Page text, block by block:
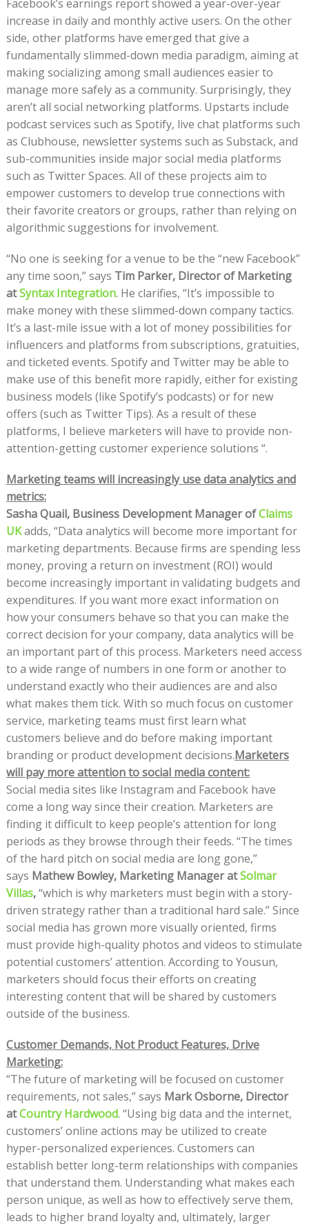
Facebook’s earnings report showed a year-over-year
increase in daily and monthly active users. On the other
side, other platforms have emerged that give a
fundamentally slimmed-down media paradigm, aiming at
making socializing among small audiences easier to
manage more safely as a community. Surprisingly, they
aren’t all social networking platforms. Upstarts include
podcast services such as Spotify, live chat platforms such
as Clubhouse, newsletter systems such as Substack, and
sub-communities inside major social media platforms
such as Twitter Spaces. All of these projects aim to
empower customers to develop true connections with
their favorite creators or groups, rather than relying on
algorithmic suggestions for involvement.
“No one is seeking for a venue to be the “new Facebook”
any time soon,” says Tim Parker, Director of Marketing
atSyntax Integration. He clarifies, “It’s impossible to
make money with these slimmed-down company tactics.
It’s a last-mile issue with a lot of money possibilities for
influencers and platforms from subscriptions, gratuities,
and ticketed events. Spotify and Twitter may be able to
make use of this benefit more rapidly, either for existing
business models (like Spotify’s podcasts) or for new
offers (such as Twitter Tips). As a result of these
platforms, I believe marketers will have to provide non-
attention-getting customer experience solutions “.
Marketing teams will increasingly use data analytics and
metrics:
Sasha Quail, Business Development Manager ofClaims
UKadds, “Data analytics will become more important for
marketing departments. Because firms are spending less
money, proving a return on investment (ROI) would
become increasingly important in validating budgets and
expenditures. If you want more exact information on
how your consumers behave so that you can make the
correct decision for your company, data analytics will be
an important part of this process. Marketers need access
to a wide range of numbers in one form or another to
understand exactly who their audiences are and also
what makes them tick. With so much focus on customer
service, marketing teams must first learn what
customers believe and do before making important
branding or product development decisions.Marketers
will pay more attention to social media content:
Social media sites like Instagram and Facebook have
come a long way since their creation. Marketers are
finding it difficult to keep people’s attention for long
periods as they browse through their feeds. “The times
of the hard pitch on social media are long gone,”
says Mathew Bowley, Marketing Manager atSolmar
Villas,“which is why marketers must begin with a story-
driven strategy rather than a traditional hard sale.” Since
social media has grown more visually oriented, firms
must provide high-quality photos and videos to stimulate
potential customers’ attention. According to Yousun,
marketers should focus their efforts on creating
interesting content that will be shared by customers
outside of the business.
Customer Demands, Not Product Features, Drive
Marketing:
“The future of marketing will be focused on customer
requirements, not sales,” says Mark Osborne, Director
atCountry Hardwood. “Using big data and the internet,
customers’ online actions may be utilized to create
hyper-personalized experiences. Customers can
establish better long-term relationships with companies
that understand them. Understanding what makes each
person unique, as well as how to effectively serve them,
leads to higher brand loyalty and, ultimately, larger